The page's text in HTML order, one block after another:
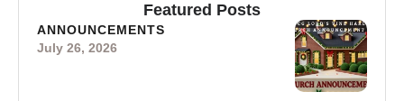
Featured Posts
ANNOUNCEMENTS
July 26, 2026